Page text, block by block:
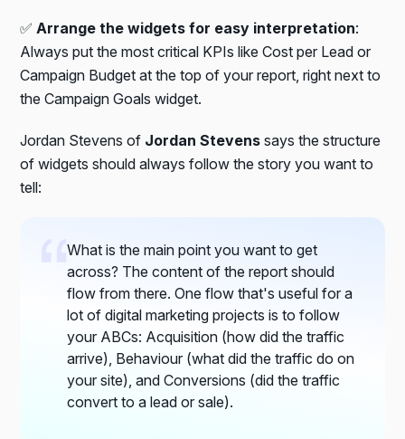
✅ Arrange the widgets for easy interpretation:
Always put the most critical KPIs like Cost per Lead or
Campaign Budget at the top of your report, right next to
the Campaign Goals widget.
Jordan Stevens of Jordan Stevens says the structure
of widgets should always follow the story you want to
tell:
What is the main point you want to get
across? The content of the report should
flow from there. One flow that's useful for a
lot of digital marketing projects is to follow
your ABCs: Acquisition (how did the traffic
arrive), Behaviour (what did the traffic do on
your site), and Conversions (did the traffic
convert to a lead or sale).